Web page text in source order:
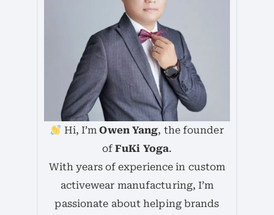
Hi, I’mOwen Yang, the founder
ofFuKi Yoga.
With years of experience in custom
activewear manufacturing, I’m
passionate about helping brands